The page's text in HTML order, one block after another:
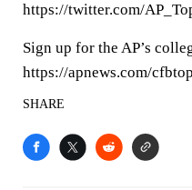
https://twitter.com/
Sign up for the AP’s
https://apnews.com/
SHARE